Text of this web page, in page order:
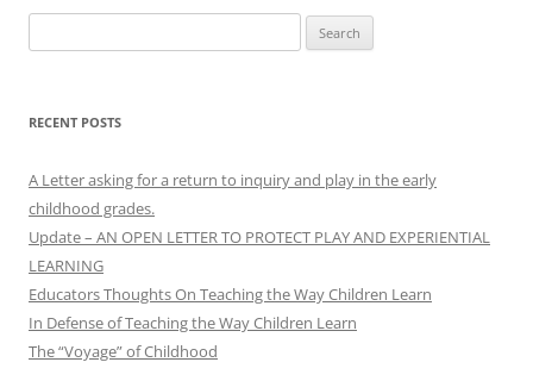
for:
RECENT POSTS
A Letter asking for a return to inquiry and play in the early
childhood grades.
Update – AN OPEN LETTER TO PROTECT PLAY AND EXPERIENTIAL
LEARNING
Educators Thoughts On Teaching the Way Children Learn
In Defense of Teaching the Way Children Learn
The “Voyage” of Childhood